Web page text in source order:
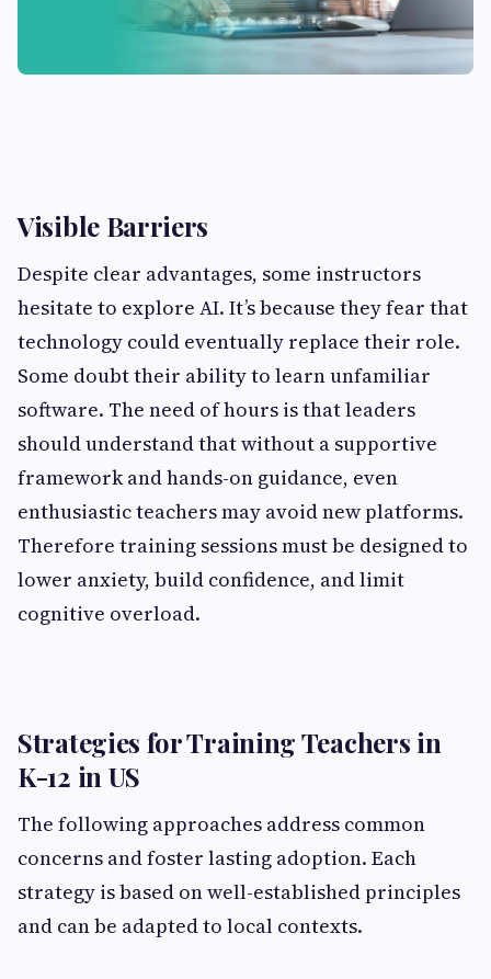
Visible Barriers
Despite clear advantages, some instructors
hesitate to explore AI. It’s because they fear that
technology could eventually replace their role.
Some doubt their ability to learn unfamiliar
software. The need of hours is that leaders
should understand that without a supportive
framework and hands-on guidance, even
enthusiastic teachers may avoid new platforms.
Therefore training sessions must be designed to
lower anxiety, build confidence, and limit
cognitive overload.
Strategies for Training Teachers in
K-12 in US
The following approaches address common
concerns and foster lasting adoption. Each
strategy is based on well-established principles
and can be adapted to local contexts.